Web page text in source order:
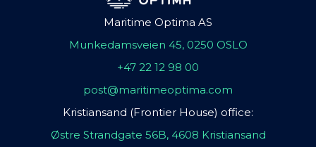
Maritime Optima AS
Munkedamsveien 45, 0250 OSLO
+47 22 12 98 00
post@maritimeoptima.com
Kristiansand (Frontier House) office:
Østre Strandgate 56B, 4608 Kristiansand